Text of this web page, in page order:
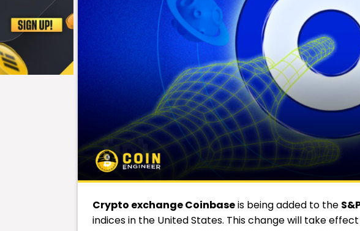
Crypto exchangeCoinbaseis being added to the
indices in the United States. This change will take